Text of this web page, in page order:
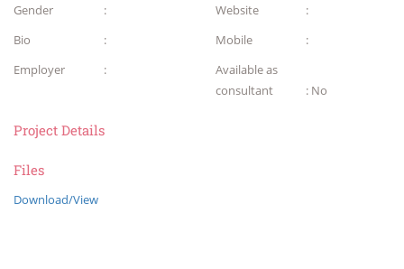
Gender
: Website
:
Bio
: Mobile
:
Employer
:
Available as
consultant
: No
Project Details
Files
Download/View